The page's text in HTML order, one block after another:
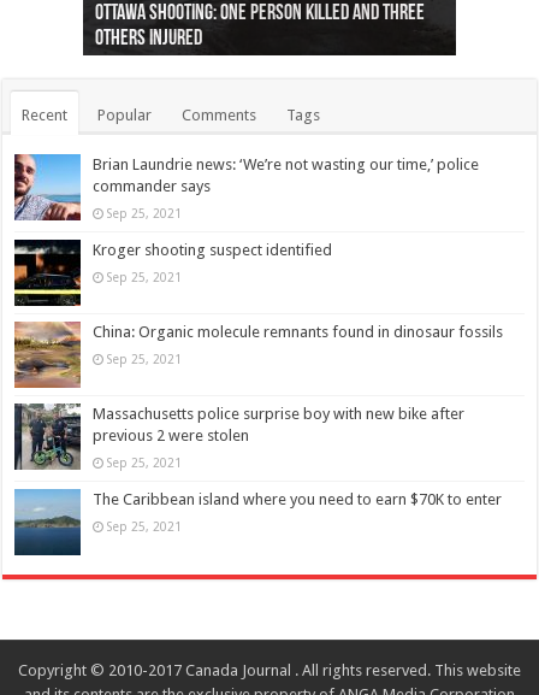
Ottawa shooting: One person killed and three
others injured
44 arrests made near Quebec City nationalist
protests
Police: Man dead in Hamilton after trench
collapses on him
Moose on the loose near Buttonville airport
(Photo)
Justin Trudeau apologises for abuse of
indigenous people
Police: Body found in Oshawa harbour identified
as missing woman
Cape George man dies in boating accident,
autopsy to be conducted
Remains at Silver Creek farm those of missing
Vernon woman Traci Genereaux
Two dead after police-involved shooting at
Ontairo hospital
B.C. Family bitten by bed bugs on British Airways
flight (Photo)
Recent Popular Comments Tags
Brian Laundrie news: ‘We’re not wasting our time,’ police
commander says
Sep 25, 2021
Kroger shooting suspect identified
Sep 25, 2021
China: Organic molecule remnants found in dinosaur fossils
Sep 25, 2021
Massachusetts police surprise boy with new bike after
previous 2 were stolen
Sep 25, 2021
The Caribbean island where you need to earn $70K to enter
Sep 25, 2021
Copyright © 2010-2017 Canada Journal . All rights reserved. This website